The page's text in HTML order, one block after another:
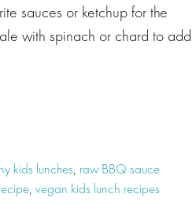
sauces or ketchup for the
with spinach or chard to add
kids lunches, raw BBQ sauce
, vegan kids lunch recipes